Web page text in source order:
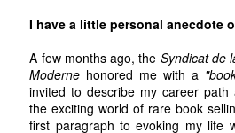
I have a little personal anecdote
A few months ago, the Syndicat de
Moderne honored me with a
invited to describe my career path
the exciting world of rare book
first paragraph to evoking my life